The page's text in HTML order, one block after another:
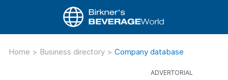
Home > Business directory > Company database